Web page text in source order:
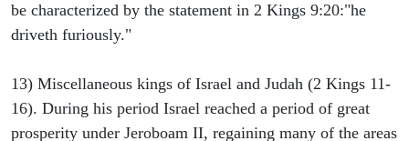
be characterized by the statement in 2 Kings 9:20:"he
driveth furiously."
13) Miscellaneous kings of Israel and Judah (2 Kings 11-
16). During his period Israel reached a period of great
prosperity under Jeroboam II, regaining many of the areas